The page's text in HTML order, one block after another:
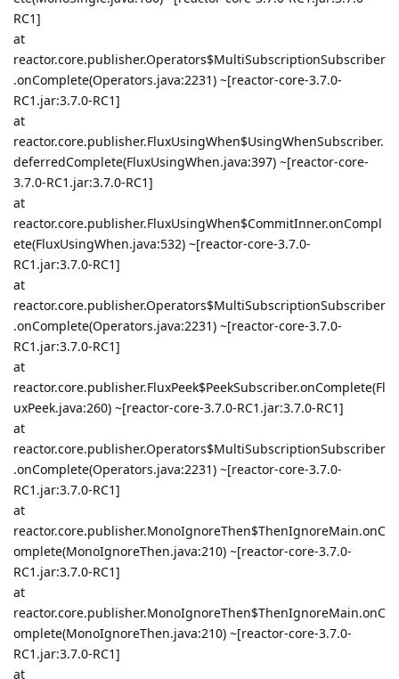
RC1]
at
reactor.core.publisher.Operators$MultiSubscriptionSubscriber
.onComplete(Operators.java:2231) ~[reactor-core-3.7.0-
RC1.jar:3.7.0-RC1]
at
reactor.core.publisher.FluxUsingWhen$UsingWhenSubscriber.
deferredComplete(FluxUsingWhen.java:397) ~[reactor-core-
3.7.0-RC1.jar:3.7.0-RC1]
at
reactor.core.publisher.FluxUsingWhen$CommitInner.onCompl
ete(FluxUsingWhen.java:532) ~[reactor-core-3.7.0-
RC1.jar:3.7.0-RC1]
at
reactor.core.publisher.Operators$MultiSubscriptionSubscriber
.onComplete(Operators.java:2231) ~[reactor-core-3.7.0-
RC1.jar:3.7.0-RC1]
at
reactor.core.publisher.FluxPeek$PeekSubscriber.onComplete(Fl
uxPeek.java:260) ~[reactor-core-3.7.0-RC1.jar:3.7.0-RC1]
at
reactor.core.publisher.Operators$MultiSubscriptionSubscriber
.onComplete(Operators.java:2231) ~[reactor-core-3.7.0-
RC1.jar:3.7.0-RC1]
at
reactor.core.publisher.MonoIgnoreThen$ThenIgnoreMain.onC
omplete(MonoIgnoreThen.java:210) ~[reactor-core-3.7.0-
RC1.jar:3.7.0-RC1]
at
reactor.core.publisher.MonoIgnoreThen$ThenIgnoreMain.onC
omplete(MonoIgnoreThen.java:210) ~[reactor-core-3.7.0-
RC1.jar:3.7.0-RC1]
at